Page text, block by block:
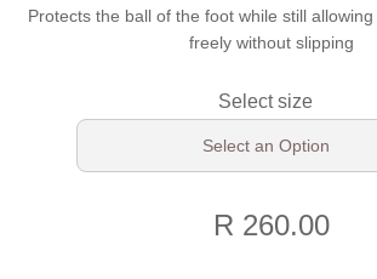
Protects the ball of the foot while still
freely without slipping
Select size
Select an Option
R 260.00